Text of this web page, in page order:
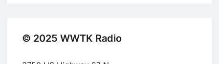
© 2025 WWTK Radio